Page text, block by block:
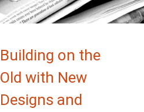
Building on the
Old with New
Designs and